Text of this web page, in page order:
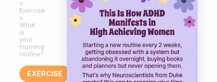
Exercise
What
is
your
morning
routine?
EXERCISE